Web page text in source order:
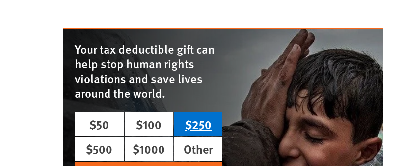
Your tax deductible gift can
help stop human rights
violations and save lives
around the world.
$50
$100
$250
$500
$1000
Other